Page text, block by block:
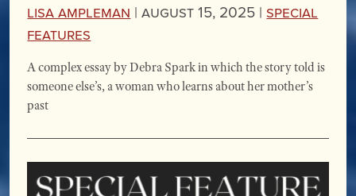
Lisa Ampleman | August 15, 2025 |Special
Features
A complex essay by Debra Spark in which the story told is
someone else’s, a woman who learns about her mother’s
past